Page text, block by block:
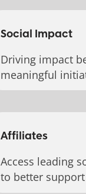
Social Impact
Driving impact
meaningful
Affiliates
Access leading
to better